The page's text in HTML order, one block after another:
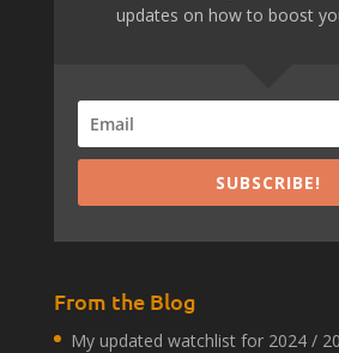
updates on how to boost
SUBSCRIBE!
From the Blog
My updated watchlist for 2024 /